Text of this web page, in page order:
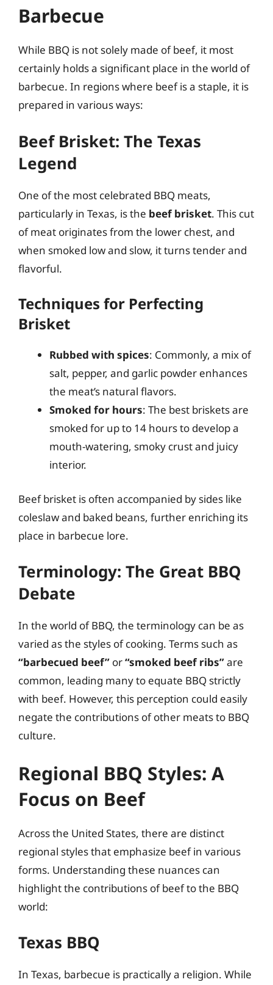
Barbecue
While BBQ is not solely made of beef, it most
certainly holds a significant place in the world of
barbecue. In regions where beef is a staple, it is
prepared in various ways:
Beef Brisket: The Texas
Legend
One of the most celebrated BBQ meats,
particularly in Texas, is the beef brisket. This cut
of meat originates from the lower chest, and
when smoked low and slow, it turns tender and
flavorful.
Techniques for Perfecting
Brisket
Rubbed with spices: Commonly, a mix of
salt, pepper, and garlic powder enhances
the meat’s natural flavors.
Smoked for hours: The best briskets are
smoked for up to 14 hours to develop a
mouth-watering, smoky crust and juicy
interior.
Beef brisket is often accompanied by sides like
coleslaw and baked beans, further enriching its
place in barbecue lore.
Terminology: The Great BBQ
Debate
In the world of BBQ, the terminology can be as
varied as the styles of cooking. Terms such as
“barbecued beef” or“smoked beef ribs”are
common, leading many to equate BBQ strictly
with beef. However, this perception could easily
negate the contributions of other meats to BBQ
culture.
Regional BBQ Styles: A
Focus on Beef
Across the United States, there are distinct
regional styles that emphasize beef in various
forms. Understanding these nuances can
highlight the contributions of beef to the BBQ
world:
Texas BBQ
In Texas, barbecue is practically a religion. While